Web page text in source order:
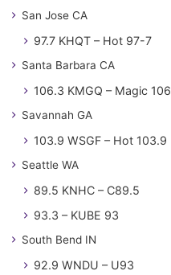
San Jose CA
97.7 KHQT – Hot 97-7
Santa Barbara CA
106.3 KMGQ – Magic 106
Savannah GA
103.9 WSGF – Hot 103.9
Seattle WA
89.5 KNHC – C89.5
93.3 – KUBE 93
South Bend IN
92.9 WNDU – U93